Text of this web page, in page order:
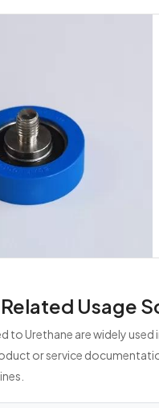
Usage
to Urethane are widely
or service